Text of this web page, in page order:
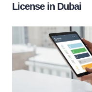
License in Dubai